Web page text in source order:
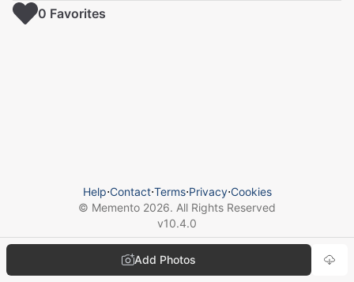
Add Photos
0 Favorites
Help⋅Contact⋅Terms⋅Privacy⋅Cookies
© Memento 2026. All Rights Reserved
v10.4.0